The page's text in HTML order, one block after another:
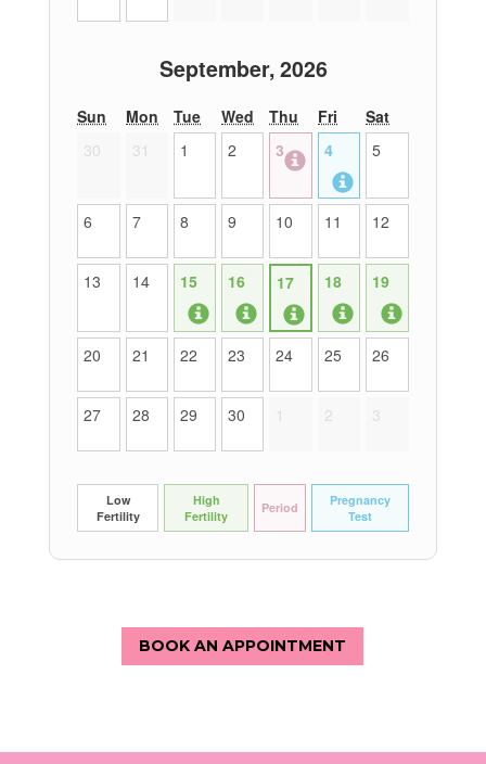
BOOK AN APPOINTMENT